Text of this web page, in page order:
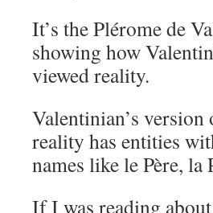
It’s the Plérome de
showing how
viewed reality.
Valentinian’s version
reality has entities
names like le Père, la
If I was reading